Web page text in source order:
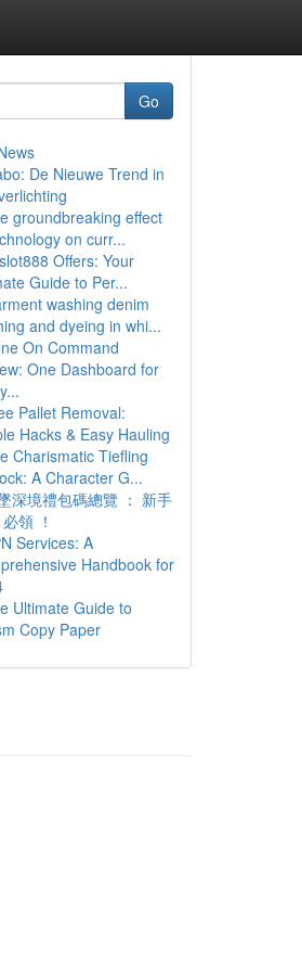
Go
De Nieuwe Trend in
groundbreaking effect
on curr...
Offers: Your
Guide to Per...
washing denim
and dyeing in whi...
On Command
One Dashboard for
Pallet Removal:
Hacks & Easy Hauling
Charismatic Tiefling
A Character G...
深境禮包碼總覽 ： 新手
領 ！
Services: A
Handbook for
Ultimate Guide to
Copy Paper